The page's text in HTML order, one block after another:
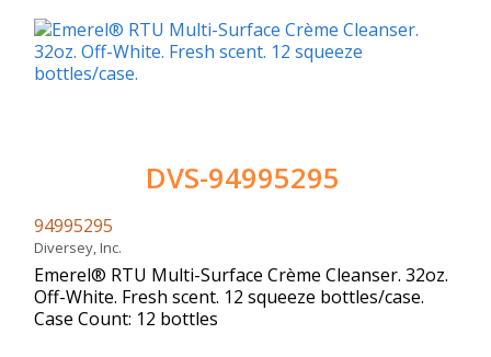
DVS-94995295
94995295
Diversey, Inc.
Emerel® RTU Multi-Surface Crème Cleanser. 32oz.
Off-White. Fresh scent. 12 squeeze bottles/case.
Case Count: 12 bottles